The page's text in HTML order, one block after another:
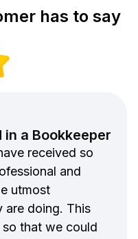
has to say
a Bookkeeper
received so
and
utmost
are doing. This
that we could